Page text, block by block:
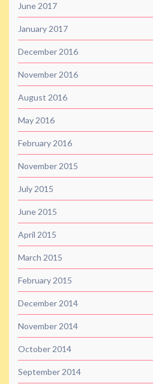
June 2017
January 2017
December 2016
November 2016
August 2016
May 2016
February 2016
November 2015
July 2015
June 2015
April 2015
March 2015
February 2015
December 2014
November 2014
October 2014
September 2014